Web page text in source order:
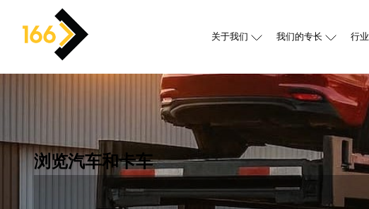
关于我们 我们的专长 行业
浏览汽车和卡车